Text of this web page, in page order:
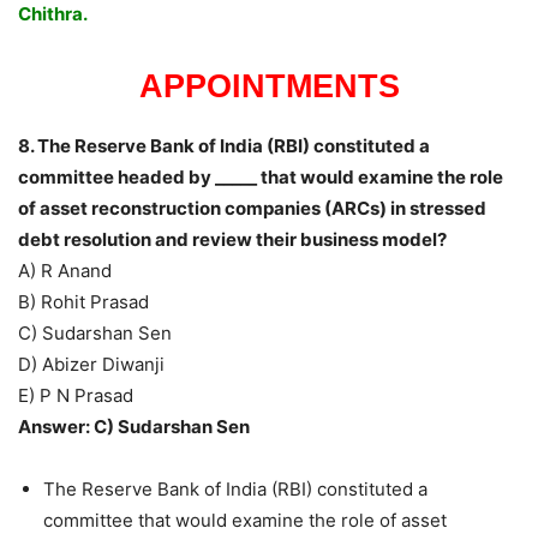
Chithra.
APPOINTMENTS
8. The Reserve Bank of India (RBI) constituted a
committee headed by _____ that would examine the role
of asset reconstruction companies (ARCs) in stressed
debt resolution and review their business model?
A) R Anand
B) Rohit Prasad
C) Sudarshan Sen
D) Abizer Diwanji
E) P N Prasad
Answer: C) Sudarshan Sen
The Reserve Bank of India (RBI) constituted a
committee that would examine the role of asset